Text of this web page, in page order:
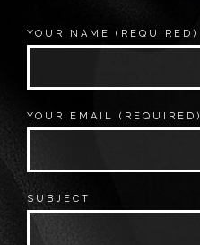
YOUR NAME (REQUIRED)
YOUR EMAIL (REQUIRED)
SUBJECT